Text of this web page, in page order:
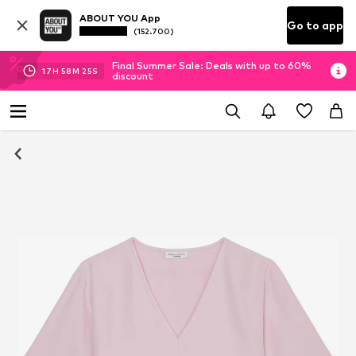
ABOUT YOU App
(152.700) Go to app
17H 58M 25S
Final Summer Sale: Deals with up to 60%
discount